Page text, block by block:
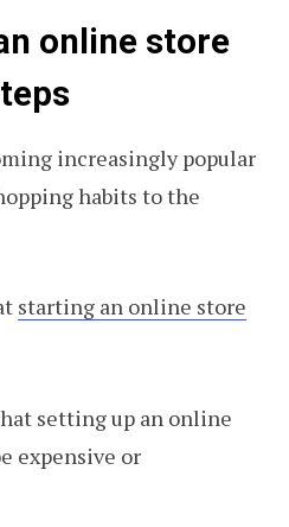
online store
increasingly popular
habits to the
starting an online store
setting up an online
expensive or